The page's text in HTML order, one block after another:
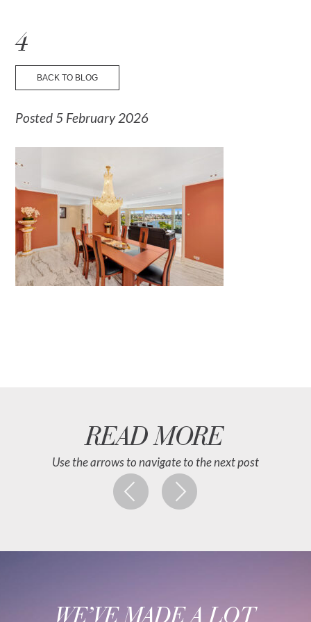
4
BACK TO BLOG
Posted 5 February 2026
READ MORE
Use the arrows to navigate to the next post
WE’VE MADE A LOT